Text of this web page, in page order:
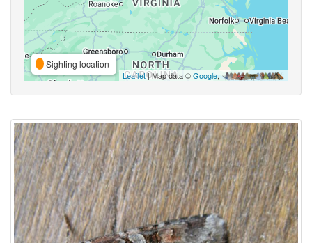
Sighting location
Leaflet| Map data ©Google,